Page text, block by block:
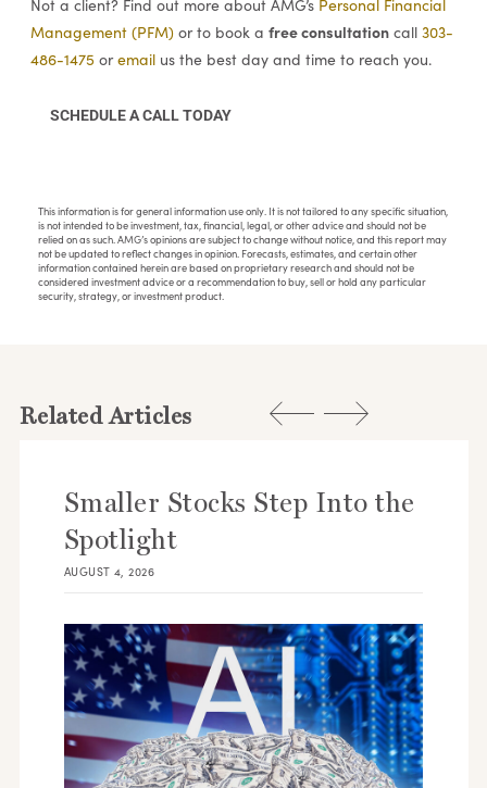
Not a client? Find out more about AMG’s Personal Financial
Management (PFM)or to book a free consultationcall 303-
486-1475 oremailus the best day and time to reach you.
SCHEDULE A CALL TODAY
This information is for general information use only. It is not tailored to any specific situation,
is not intended to be investment, tax, financial, legal, or other advice and should not be
relied on as such. AMG’s opinions are subject to change without notice, and this report may
not be updated to reflect changes in opinion. Forecasts, estimates, and certain other
information contained herein are based on proprietary research and should not be
considered investment advice or a recommendation to buy, sell or hold any particular
security, strategy, or investment product.
Related Articles
Smaller Stocks Step Into the
Spotlight
AUGUST 4, 2026